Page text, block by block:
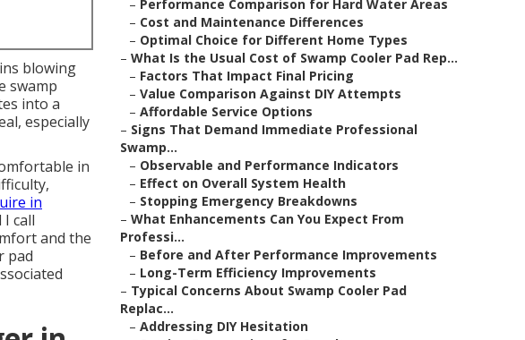
blowing
swamp
into a
especially
in
in
call
and the
pad
– Performance Comparison for Hard Water Areas
– Cost and Maintenance Differences
– Optimal Choice for Different Home Types
– What Is the Usual Cost of Swamp Cooler Pad Rep...
– Factors That Impact Final Pricing
– Value Comparison Against DIY Attempts
– Affordable Service Options
– Signs That Demand Immediate Professional
Swamp...
– Observable and Performance Indicators
– Effect on Overall System Health
– Stopping Emergency Breakdowns
– What Enhancements Can You Expect From
Professi...
– Before and After Performance Improvements
– Long-Term Efficiency Improvements
– Typical Concerns About Swamp Cooler Pad
Replac...
– Addressing DIY Hesitation